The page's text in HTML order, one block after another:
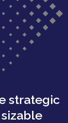
strategic